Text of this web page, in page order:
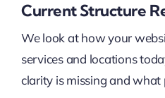
Current Structure
We look at how your
services and locations
clarity is missing and what